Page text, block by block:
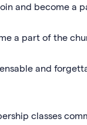
and become a
a part of the
and
classes